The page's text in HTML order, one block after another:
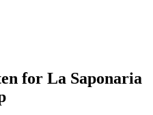
for La Saponaria